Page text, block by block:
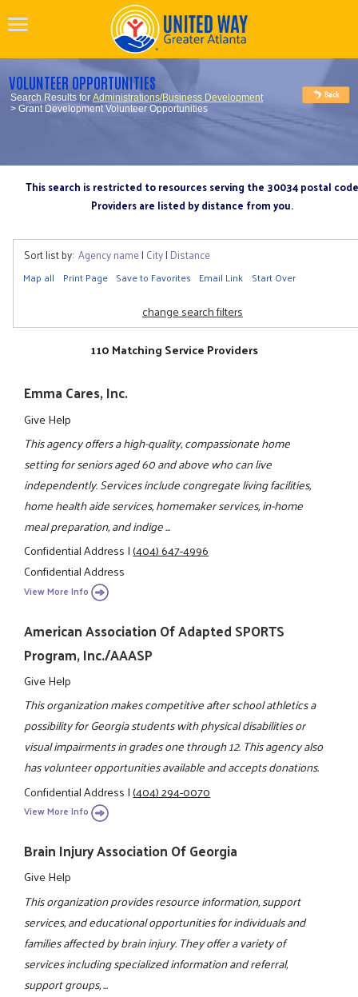
VOLUNTEER OPPORTUNITIES
Search Results forAdministrations/Business Development
> Grant Development Volunteer Opportunities
This search is restricted to resources serving the 30034 postal code
Providers are listed by distance from you.
Sort list by: Agency name| City| Distance
Map all Print Page Save to Favorites Email Link Start Over
change search filters
110 Matching Service Providers
Emma Cares, Inc.
Give Help
This agency offers a high-quality, compassionate home
setting for seniors aged 60 and above who can live
independently. Services include congregate living facilities,
home health aide services, homemaker services, in-home
meal preparation, and indige ...
Confidential Address|(404) 647-4996
Confidential Address
View More Info
American Association Of Adapted SPORTS
Program, Inc./AAASP
Give Help
This organization makes competitive after school athletics a
possibility for Georgia students with physical disabilities or
visual impairments in grades one through 12. This agency also
has volunteer opportunities available and accepts donations.
Confidential Address|(404) 294-0070
View More Info
Brain Injury Association Of Georgia
Give Help
This organization provides resource information, support
services, and educational opportunities for individuals and
families affected by brain injury. They offer a variety of
services including specialized information and referral,
support groups, ...